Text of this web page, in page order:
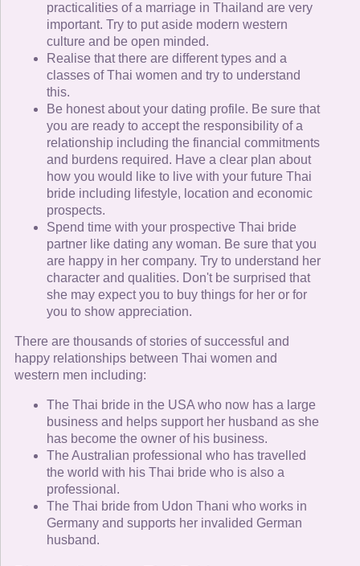
practicalities of a marriage in Thailand are very
important. Try to put aside modern western
culture and be open minded.
Realise that there are different types and a
classes of Thai women and try to understand
this.
Be honest about your dating profile. Be sure that
you are ready to accept the responsibility of a
relationship including the financial commitments
and burdens required. Have a clear plan about
how you would like to live with your future Thai
bride including lifestyle, location and economic
prospects.
Spend time with your prospective Thai bride
partner like dating any woman. Be sure that you
are happy in her company. Try to understand her
character and qualities. Don't be surprised that
she may expect you to buy things for her or for
you to show appreciation.
There are thousands of stories of successful and
happy relationships between Thai women and
western men including:
The Thai bride in the USA who now has a large
business and helps support her husband as she
has become the owner of his business.
The Australian professional who has travelled
the world with his Thai bride who is also a
professional.
The Thai bride from Udon Thani who works in
Germany and supports her invalided German
husband.